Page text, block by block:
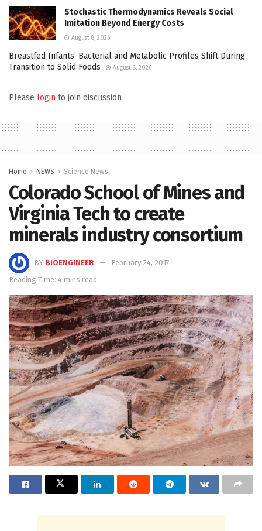
Stochastic Thermodynamics Reveals Social
Imitation Beyond Energy Costs
August 8, 2026
Breastfed Infants’ Bacterial and Metabolic Profiles Shift During
Transition to Solid Foods
August 8, 2026
Please login to join discussion
Home NEWS Science News
Colorado School of Mines and
Virginia Tech to create
minerals industry consortium
BY BIOENGINEER
February 24, 2017
Reading Time: 4 mins read